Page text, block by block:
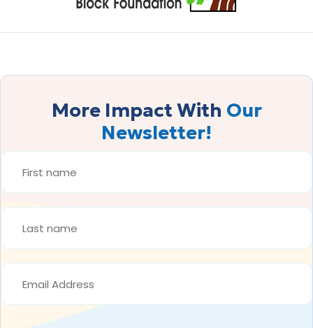
More Impact With Our
Newsletter!
FIRST
NAME
*
LAST
NAME
*
EMAIL
ADDRESS
*